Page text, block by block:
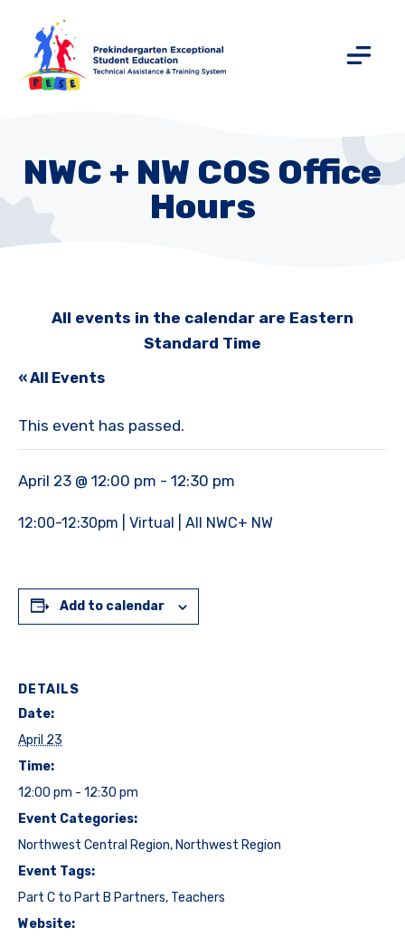
NWC + NW COS Office
Hours
All events in the calendar are Eastern
Standard Time
« All Events
This event has passed.
April 23 @ 12:00 pm - 12:30 pm
12:00-12:30pm | Virtual | All NWC+ NW
Add to calendar
DETAILS
Date:
April 23
Time:
12:00 pm - 12:30 pm
Event Categories:
Northwest Central Region,Northwest Region
Event Tags:
Part C to Part B Partners, Teachers
Website: